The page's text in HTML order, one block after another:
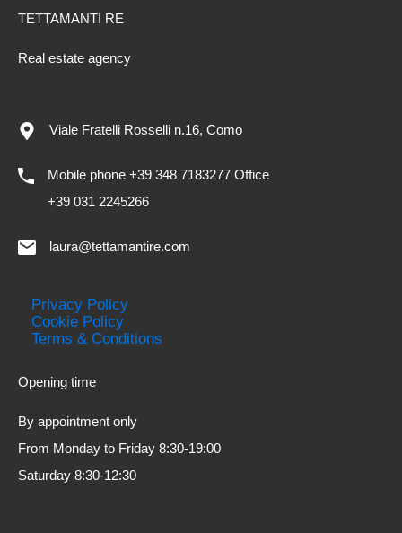
TETTAMANTI RE
Real estate agency
Viale Fratelli Rosselli n.16, Como
Mobile phone +39 348 7183277 Office
+39 031 2245266
laura@tettamantire.com
Privacy Policy
Cookie Policy
Terms & Conditions
Opening time
By appointment only
From Monday to Friday 8:30-19:00
Saturday 8:30-12:30